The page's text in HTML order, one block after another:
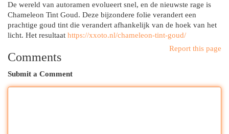
De wereld van autoramen evolueert snel, en de nieuwste rage is
Chameleon Tint Goud. Deze bijzondere folie verandert een
prachtige goud tint die verandert afhankelijk van de hoek van het
licht. Het resultaat https://xxoto.nl/chameleon-tint-goud/
Report this page
Comments
Submit a Comment